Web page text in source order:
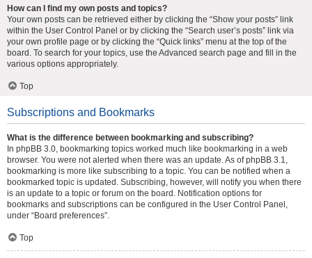
How can I find my own posts and topics?
Your own posts can be retrieved either by clicking the “Show your posts” link
within the User Control Panel or by clicking the “Search user’s posts” link via
your own profile page or by clicking the “Quick links” menu at the top of the
board. To search for your topics, use the Advanced search page and fill in the
various options appropriately.
Top
Subscriptions and Bookmarks
What is the difference between bookmarking and subscribing?
In phpBB 3.0, bookmarking topics worked much like bookmarking in a web
browser. You were not alerted when there was an update. As of phpBB 3.1,
bookmarking is more like subscribing to a topic. You can be notified when a
bookmarked topic is updated. Subscribing, however, will notify you when there
is an update to a topic or forum on the board. Notification options for
bookmarks and subscriptions can be configured in the User Control Panel,
under “Board preferences”.
Top